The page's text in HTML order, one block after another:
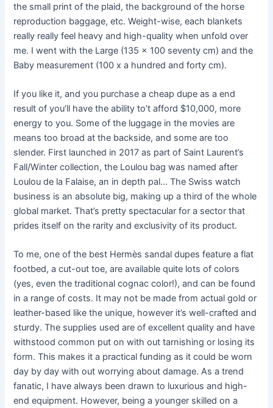
the small print of the plaid, the background of the horse
reproduction baggage, etc. Weight-wise, each blankets
really really feel heavy and high-quality when unfold over
me. I went with the Large (135 x 100 seventy cm) and the
Baby measurement (100 x a hundred and forty cm).
If you like it, and you purchase a cheap dupe as a end
result of you’ll have the ability to’t afford $10,000, more
energy to you. Some of the luggage in the movies are
means too broad at the backside, and some are too
slender. First launched in 2017 as part of Saint Laurent’s
Fall/Winter collection, the Loulou bag was named after
Loulou de la Falaise, an in depth pal… The Swiss watch
business is an absolute big, making up a third of the whole
global market. That’s pretty spectacular for a sector that
prides itself on the rarity and exclusivity of its product.
To me, one of the best Hermès sandal dupes feature a flat
footbed, a cut-out toe, are available quite lots of colors
(yes, even the traditional cognac color!), and can be found
in a range of costs. It may not be made from actual gold or
leather-based like the unique, however it’s well-crafted and
sturdy. The supplies used are of excellent quality and have
withstood common put on with out tarnishing or losing its
form. This makes it a practical funding as it could be worn
day by day with out worrying about damage. As a trend
fanatic, I have always been drawn to luxurious and high-
end equipment. However, being a younger skilled on a